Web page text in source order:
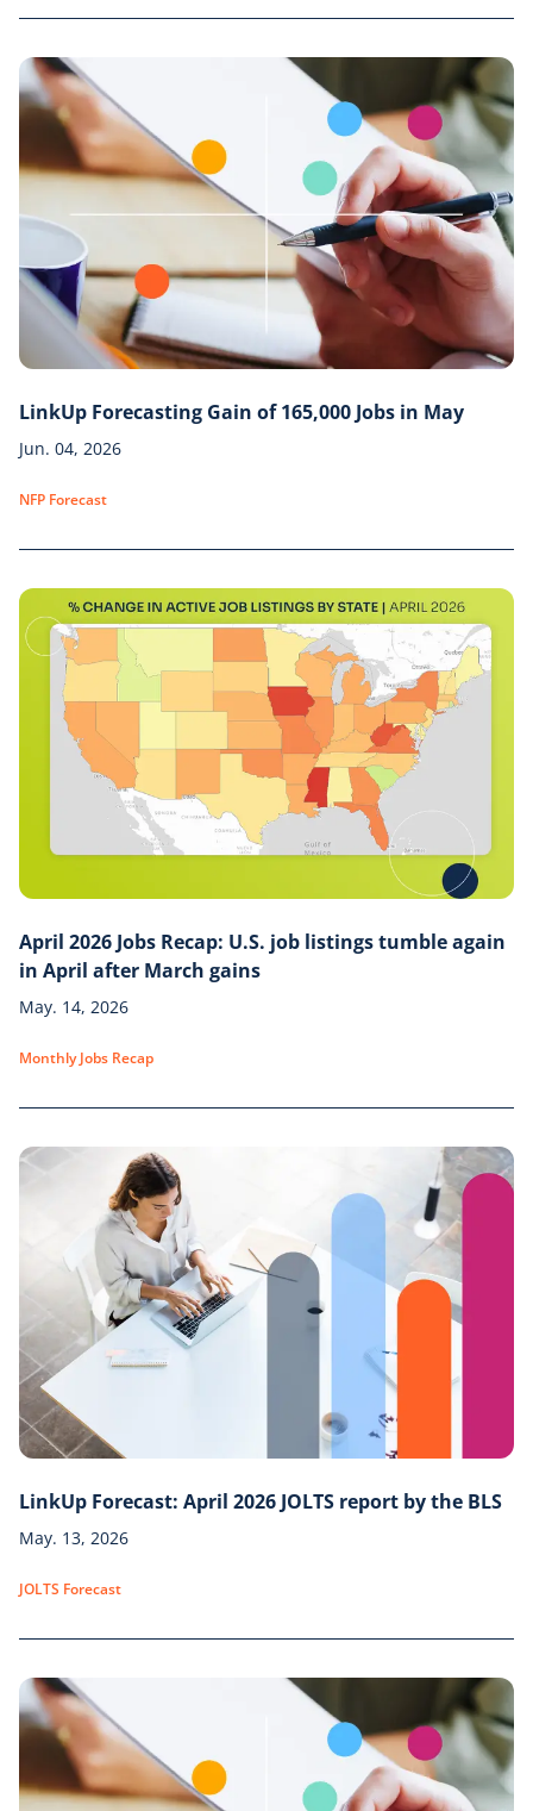
LinkUp Forecasting Gain of 165,000 Jobs in May
Jun. 04, 2026
NFP Forecast
April 2026 Jobs Recap: U.S. job listings tumble again
in April after March gains
May. 14, 2026
Monthly Jobs Recap
LinkUp Forecast: April 2026 JOLTS report by the BLS
May. 13, 2026
JOLTS Forecast